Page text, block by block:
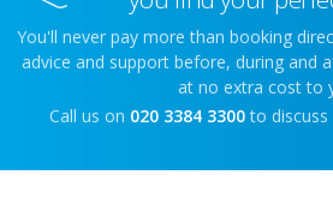
You'll never pay more than booking
advice and support before, during and
at no extra cost to
Call us on 020 3384 3300 to